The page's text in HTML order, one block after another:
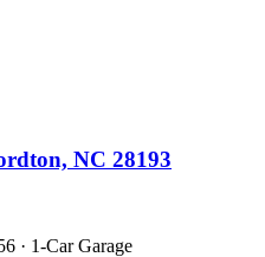
NC 28193
· 1-Car Garage